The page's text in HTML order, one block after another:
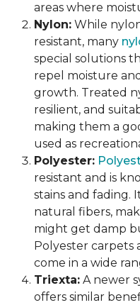
areas where
Nylon: While
resistant, many
special solutions
repel moisture
growth. Treated
resilient, and
making them a
used as
Polyester:
resistant and is
stains and fading.
natural fibers,
might get damp
Polyester carpets
come in a wide
Triexta: A newer
offers similar